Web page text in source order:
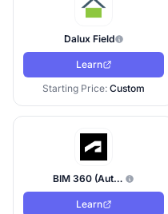
Dalux Field
Learn
Starting Price: Custom
BIM 360 (Autodesk Build / Construction Cloud)
Learn